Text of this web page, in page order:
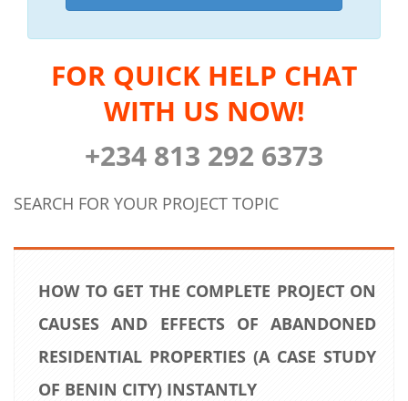
FOR QUICK HELP CHAT
WITH US NOW!
+234 813 292 6373
SEARCH FOR YOUR PROJECT TOPIC
HOW TO GET THE COMPLETE PROJECT ON
CAUSES AND EFFECTS OF ABANDONED
RESIDENTIAL PROPERTIES (A CASE STUDY
OF BENIN CITY) INSTANTLY